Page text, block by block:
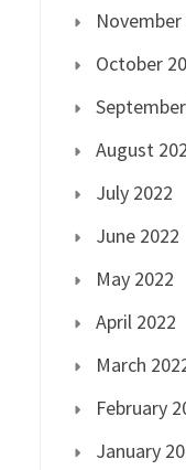
November
October
August
July 2022
June 2022
May 2022
April 2022
March
February
January